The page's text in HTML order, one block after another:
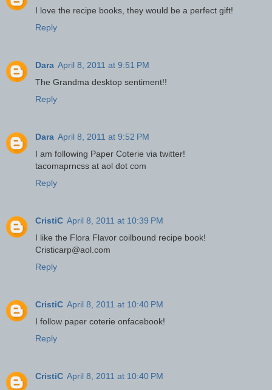
I love the recipe books, they would be a perfect gift!
Reply
Dara April 8, 2011 at 9:51 PM
The Grandma desktop sentiment!!
Reply
Dara April 8, 2011 at 9:52 PM
I am following Paper Coterie via twitter!
tacomaprncss at aol dot com
Reply
CristiC April 8, 2011 at 10:39 PM
I like the Flora Flavor coilbound recipe book!
Cristicarp@aol.com
Reply
CristiC April 8, 2011 at 10:40 PM
I follow paper coterie onfacebook!
Reply
CristiC April 8, 2011 at 10:40 PM